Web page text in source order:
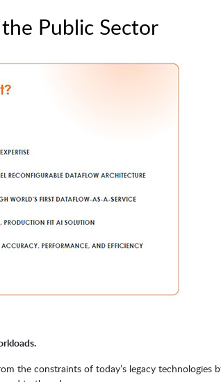
Public Sector
the constraints of today’s legacy